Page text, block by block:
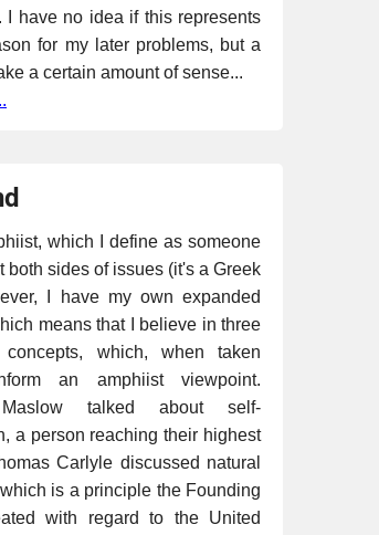
I have no idea if this represents
for my later problems, but a
a certain amount of sense...
which I define as someone
both sides of issues (it's a Greek
I have my own expanded
means that I believe in three
concepts, which, when taken
an amphiist viewpoint.
talked about self-
a person reaching their highest
Carlyle discussed natural
is a principle the Founding
with regard to the United